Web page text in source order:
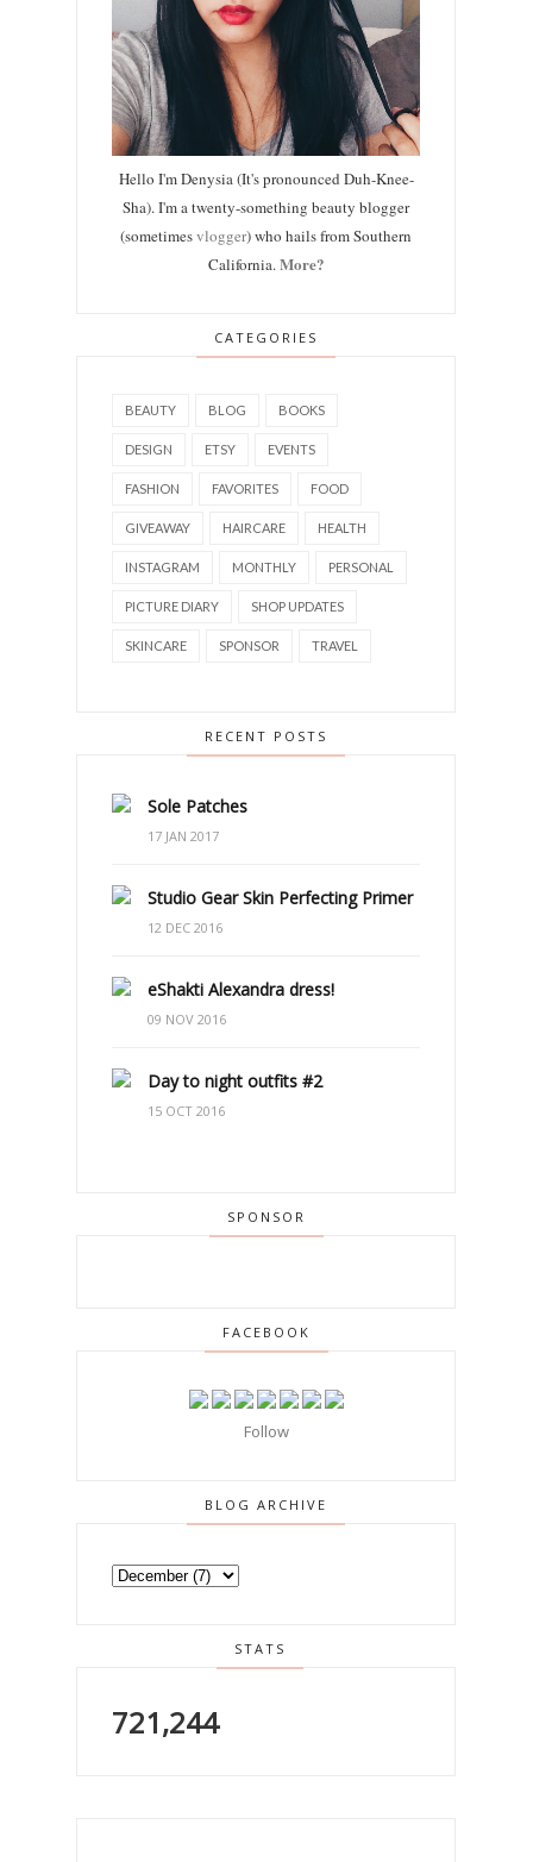
Hello I'm Denysia (It's pronounced Duh-Knee-
Sha). I'm a twenty-something beauty blogger
(sometimesvlogger) who hails from Southern
California.More?
CATEGORIES
BEAUTY BLOG BOOKS
DESIGN ETSY EVENTS
FASHION FAVORITES FOOD
GIVEAWAY HAIRCARE HEALTH
INSTAGRAM MONTHLY PERSONAL
PICTURE DIARY SHOP UPDATES
SKINCARE SPONSOR TRAVEL
RECENT POSTS
Sole Patches
17 JAN 2017
Studio Gear Skin Perfecting Primer
12 DEC 2016
eShakti Alexandra dress!
09 NOV 2016
Day to night outfits #2
15 OCT 2016
SPONSOR
FACEBOOK
Follow
BLOG ARCHIVE
STATS
721,244